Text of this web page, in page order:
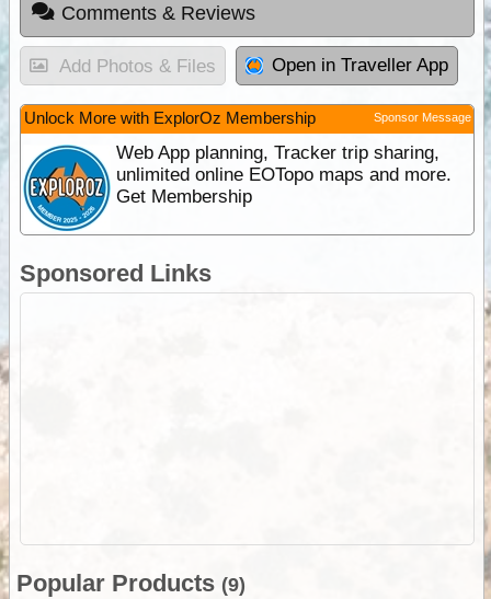
Comments & Reviews
Add Photos & Files Open in Traveller App
Unlock More with ExplorOz Membership Sponsor Message
Web App planning, Tracker trip sharing,
unlimited online EOTopo maps and more.
Get Membership
Sponsored Links
Popular Products (9)